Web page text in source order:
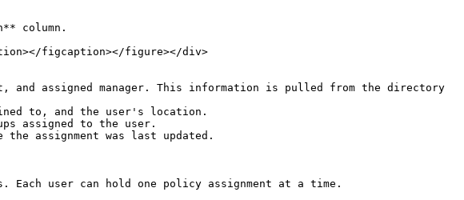
column.
assigned manager. This information is pulled from the directory
to, and the user's location.
assigned to the user.
assignment was last updated.
Each user can hold one policy assignment at a time.